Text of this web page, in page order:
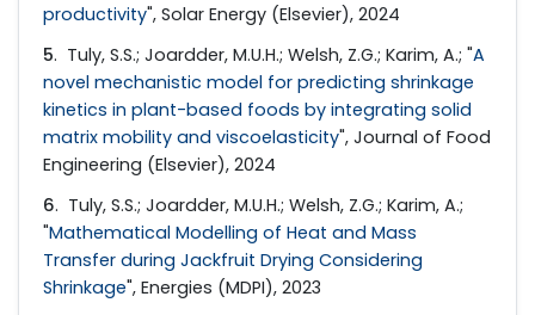
productivity", Solar Energy (Elsevier), 2024
5. Tuly, S.S.; Joardder, M.U.H.; Welsh, Z.G.; Karim, A.; "A
novel mechanistic model for predicting shrinkage
kinetics in plant-based foods by integrating solid
matrix mobility and viscoelasticity", Journal of Food
Engineering (Elsevier), 2024
6. Tuly, S.S.; Joardder, M.U.H.; Welsh, Z.G.; Karim, A.;
"Mathematical Modelling of Heat and Mass
Transfer during Jackfruit Drying Considering
Shrinkage", Energies (MDPI), 2023